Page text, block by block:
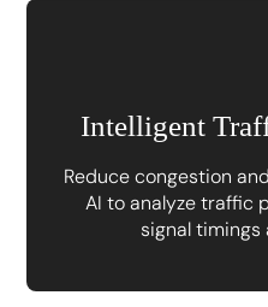
Intelligent
Reduce congestion
AI to analyze traffic
signal timings